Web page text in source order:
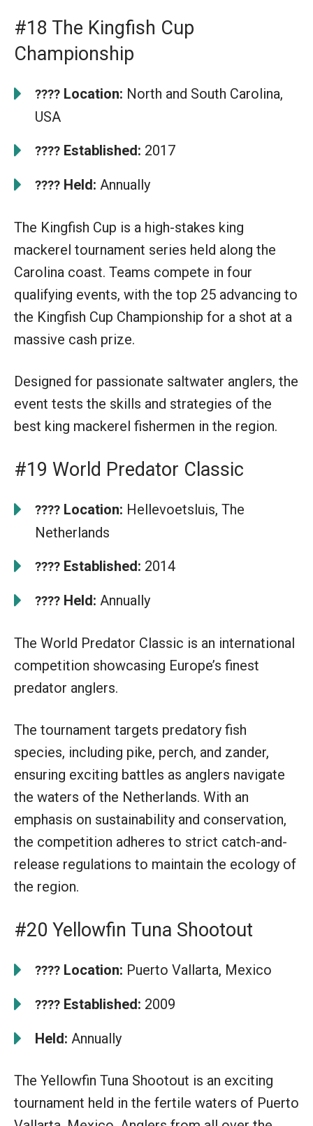
#18 The Kingfish Cup
Championship
???? Location: North and South Carolina,
USA
???? Established: 2017
???? Held: Annually
The Kingfish Cup is a high-stakes king
mackerel tournament series held along the
Carolina coast. Teams compete in four
qualifying events, with the top 25 advancing to
the Kingfish Cup Championship for a shot at a
massive cash prize.
Designed for passionate saltwater anglers, the
event tests the skills and strategies of the
best king mackerel fishermen in the region.
#19 World Predator Classic
???? Location: Hellevoetsluis, The
Netherlands
???? Established: 2014
???? Held: Annually
The World Predator Classic is an international
competition showcasing Europe’s finest
predator anglers.
The tournament targets predatory fish
species, including pike, perch, and zander,
ensuring exciting battles as anglers navigate
the waters of the Netherlands. With an
emphasis on sustainability and conservation,
the competition adheres to strict catch-and-
release regulations to maintain the ecology of
the region.
#20 Yellowfin Tuna Shootout
???? Location: Puerto Vallarta, Mexico
???? Established: 2009
Held: Annually
The Yellowfin Tuna Shootout is an exciting
tournament held in the fertile waters of Puerto